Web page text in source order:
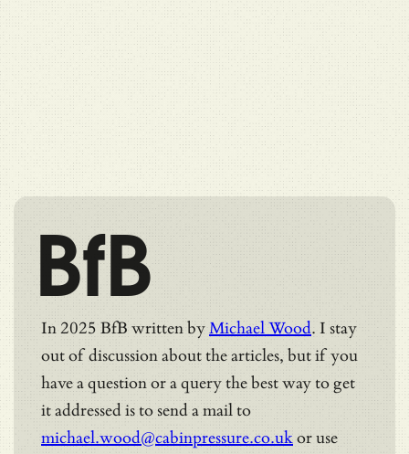
BfB
In 2025 BfB written byMichael Wood. I stay
out of discussion about the articles, but if you
have a question or a query the best way to get
it addressed is to send a mail to
michael.wood@cabinpressure.co.ukor use